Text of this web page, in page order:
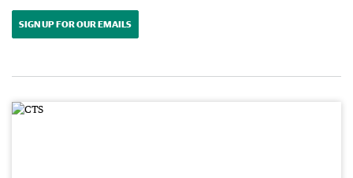
SIGN UP FOR OUR EMAILS